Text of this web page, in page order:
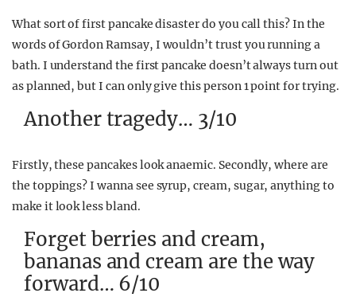
What sort of first pancake disaster do you call this? In the
words of Gordon Ramsay, I wouldn’t trust you running a
bath. I understand the first pancake doesn’t always turn out
as planned, but I can only give this person 1 point for trying.
Another tragedy… 3/10
Firstly, these pancakes look anaemic. Secondly, where are
the toppings? I wanna see syrup, cream, sugar, anything to
make it look less bland.
Forget berries and cream,
bananas and cream are the way
forward… 6/10